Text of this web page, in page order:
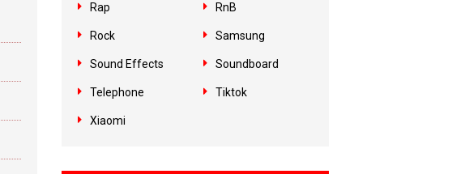
Rap RnB
Rock Samsung
Sound Effects Soundboard
Telephone Tiktok
Xiaomi